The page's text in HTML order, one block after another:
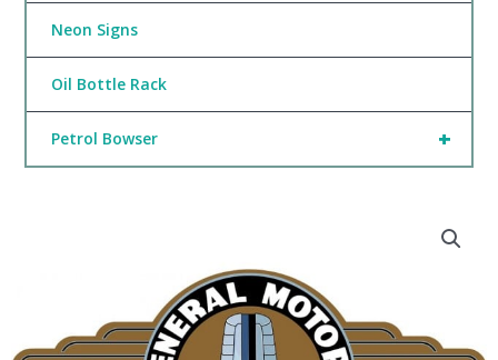
Neon Signs
Oil Bottle Rack
+
Petrol Bowser